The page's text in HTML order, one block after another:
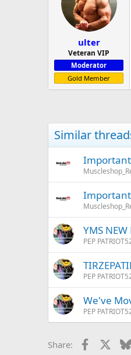
ulter
Veteran VIP
Moderator
Gold Member
Similar
Important
Important
YMS NEW
PEP
PEP
We've
PEP
Share: Facebook